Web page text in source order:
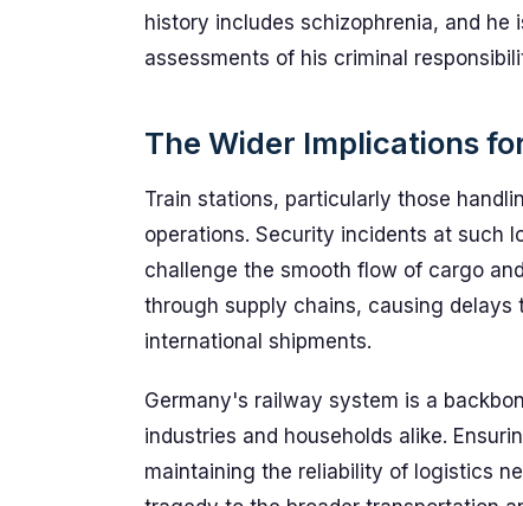
history includes schizophrenia, and
assessments of his criminal
The Wider Implications
Train stations, particularly those
operations. Security incidents at such
challenge the smooth flow of cargo
through supply chains, causing
international shipments.
Germany's railway system is a
industries and households alike.
maintaining the reliability of logistics